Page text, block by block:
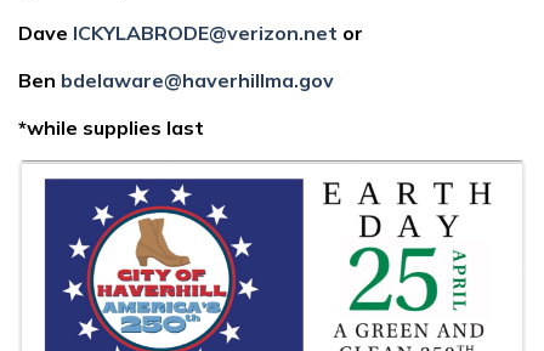
Dave ICKYLABRODE@verizon.net or
Ben bdelaware@haverhillma.gov
*while supplies last